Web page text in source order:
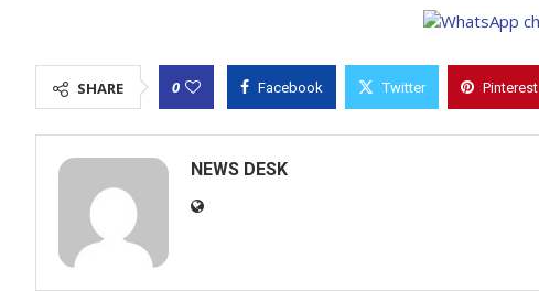
SHARE 0 Facebook Twitter Pinterest
NEWS DESK